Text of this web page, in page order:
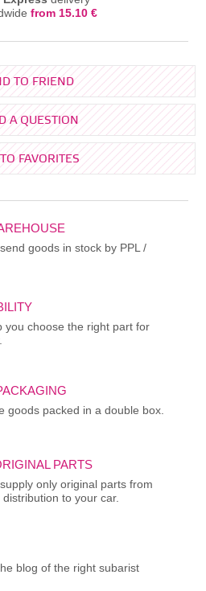
from 15.10 €
TO FRIEND
A QUESTION
FAVORITES
goods in stock by PPL /
you choose the right part for
goods packed in a double box.
PARTS
only original parts from
to your car.
blog of the right subarist